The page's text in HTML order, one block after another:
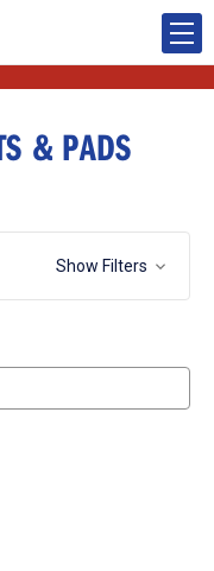
& PADS
Show Filters